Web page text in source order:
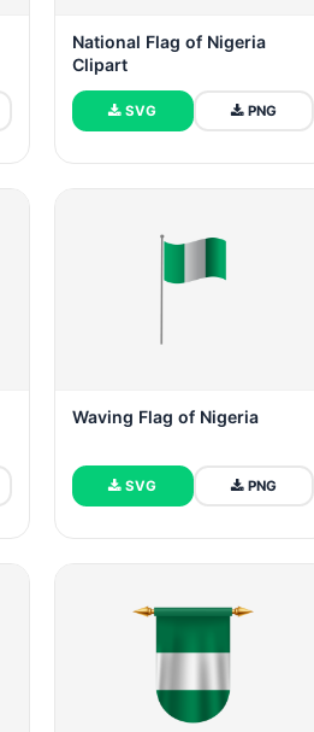
National Flag of Nigeria
Clipart
SVG PNG
Waving Flag of Nigeria
SVG PNG